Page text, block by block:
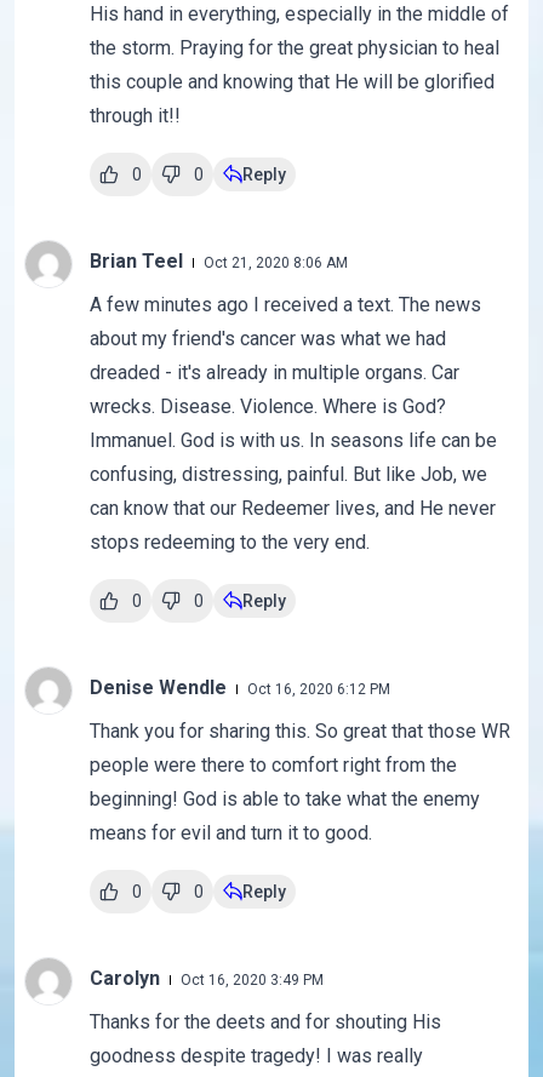
His hand in everything, especially in the middle of
the storm. Praying for the great physician to heal
this couple and knowing that He will be glorified
through it!!
0 0 Reply
Brian Teel Oct 21, 2020 8:06 AM
A few minutes ago I received a text. The news
about my friend's cancer was what we had
dreaded - it's already in multiple organs. Car
wrecks. Disease. Violence. Where is God?
Immanuel. God is with us. In seasons life can be
confusing, distressing, painful. But like Job, we
can know that our Redeemer lives, and He never
stops redeeming to the very end.
0 0 Reply
Denise Wendle Oct 16, 2020 6:12 PM
Thank you for sharing this. So great that those WR
people were there to comfort right from the
beginning! God is able to take what the enemy
means for evil and turn it to good.
0 0 Reply
Carolyn Oct 16, 2020 3:49 PM
Thanks for the deets and for shouting His
goodness despite tragedy! I was really